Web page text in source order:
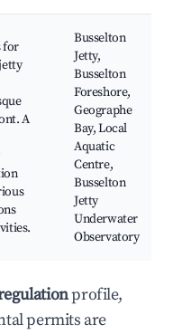
for
A
Busselton
Jetty,
Busselton
Foreshore,
Geographe
Bay, Local
Aquatic
Centre,
Busselton
Jetty
Underwater
Observatory
profile,
permits are